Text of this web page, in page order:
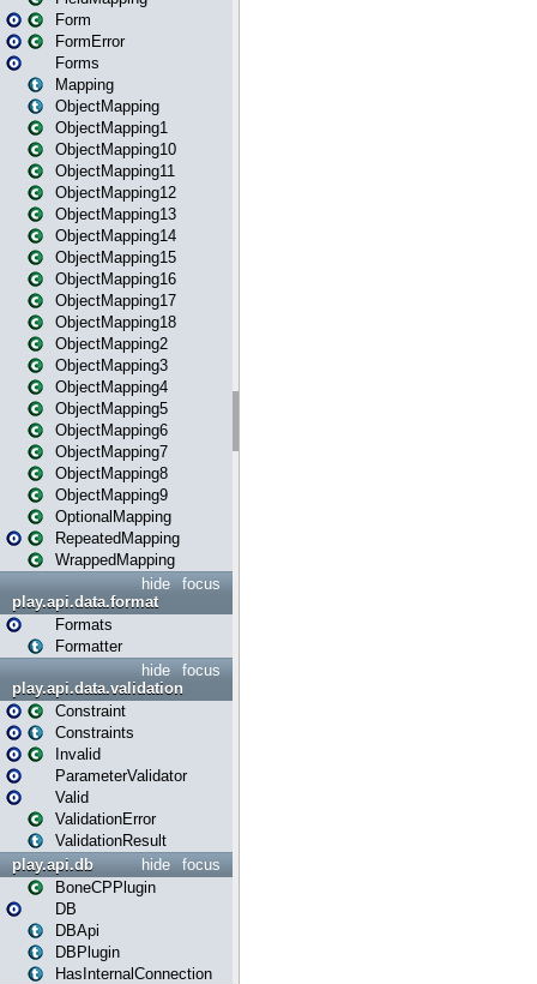
Form
FormError
Forms
Mapping
ObjectMapping
ObjectMapping1
ObjectMapping10
ObjectMapping11
ObjectMapping12
ObjectMapping13
ObjectMapping14
ObjectMapping15
ObjectMapping16
ObjectMapping17
ObjectMapping18
ObjectMapping2
ObjectMapping3
ObjectMapping4
ObjectMapping5
ObjectMapping6
ObjectMapping7
ObjectMapping8
ObjectMapping9
OptionalMapping
RepeatedMapping
WrappedMapping
focus
hide
play.api.data.format
Formats
Formatter
focus
hide
play.api.data.validation
Constraint
Constraints
Invalid
ParameterValidator
Valid
ValidationError
ValidationResult
focus
hide
play.api.db
BoneCPPlugin
DB
DBApi
DBPlugin
HasInternalConnection